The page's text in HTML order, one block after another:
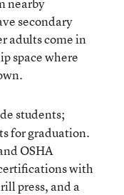
secondary
adults come in
space where
students;
for graduation.
OSHA
with
press, and a